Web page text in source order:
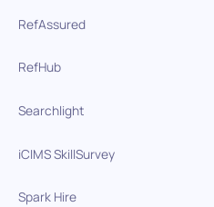
RefAssured
RefHub
Searchlight
iCIMS SkillSurvey
Spark Hire